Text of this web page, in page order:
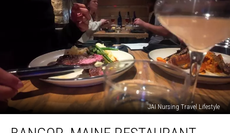
JAI Nursing Travel Lifestyle
Maine